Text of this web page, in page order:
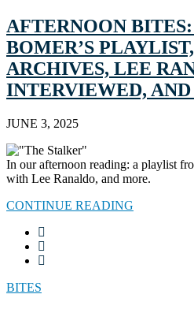
AFTERNOON
BOMER’S
ARCHIVES, LEE
INTERVIEWED,
JUNE 3, 2025
In our afternoon reading: a playlist
with Lee Ranaldo, and more.
CONTINUE READING
BITES